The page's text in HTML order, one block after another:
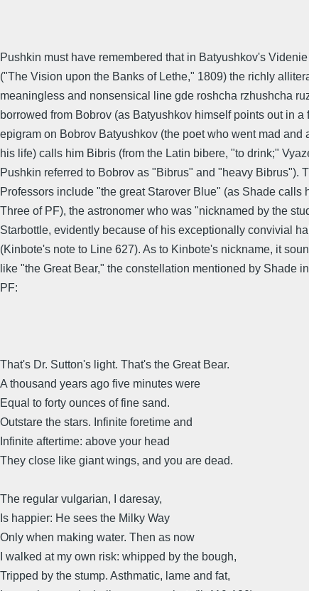
Pushkin must have remembered that in Batyushkov's
("The Vision upon the Banks of Lethe," 1809) the richly
meaningless and nonsensical line gde roshcha rzhushcha
borrowed from Bobrov (as Batyushkov himself points out in a
epigram on Bobrov Batyushkov (the poet who went mad and
his life) calls him Bibris (from the Latin bibere, "to drink;"
Pushkin referred to Bobrov as "Bibrus" and "heavy Bibrus").
Professors include "the great Starover Blue" (as Shade calls
Three of PF), the astronomer who was "nicknamed by the
Starbottle, evidently because of his exceptionally convivial
(Kinbote's note to Line 627). As to Kinbote's nickname, it
like "the Great Bear," the constellation mentioned by Shade
PF:
That's Dr. Sutton's light. That's the Great Bear.
A thousand years ago five minutes were
Equal to forty ounces of fine sand.
Outstare the stars. Infinite foretime and
Infinite aftertime: above your head
They close like giant wings, and you are dead.
The regular vulgarian, I daresay,
Is happier: He sees the Milky Way
Only when making water. Then as now
I walked at my own risk: whipped by the bough,
Tripped by the stump. Asthmatic, lame and fat,